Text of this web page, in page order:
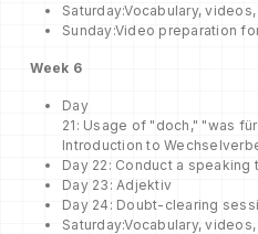
Saturday:Vocabulary,
Sunday:Video preparation
Week 6
Day
21: Usage of "doch," "was
Introduction to
Day 22: Conduct a speaking
Day 23: Adjektiv
Day 24: Doubt-clearing
Saturday:Vocabulary,